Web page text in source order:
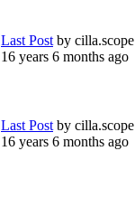
Last Post by cilla.scope
16 years 6 months ago
Last Post by cilla.scope
16 years 6 months ago